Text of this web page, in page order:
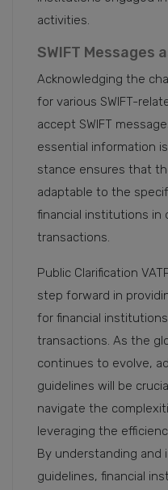
activities.
SWIFT Messages
Acknowledging the
for various SWIFT-
accept SWIFT
essential information
stance ensures that
adaptable to the
financial institutions in
transactions.
Public Clarification
step forward in
for financial institutions
transactions. As the
continues to evolve,
guidelines will be
navigate the
leveraging the
By understanding and
guidelines, financial